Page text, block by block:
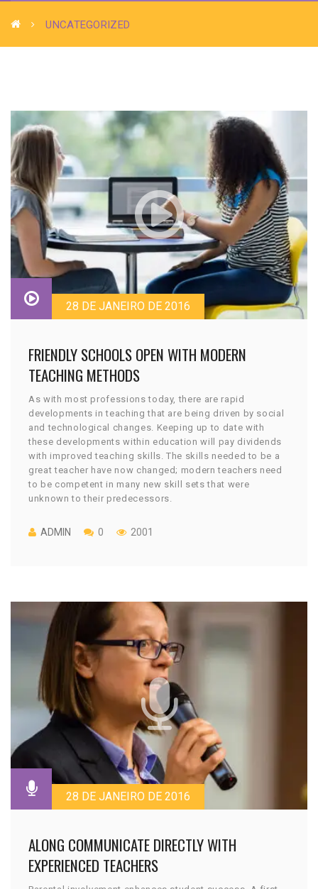
UNCATEGORIZED
28 DE JANEIRO DE 2016
FRIENDLY SCHOOLS OPEN WITH MODERN
TEACHING METHODS
As with most professions today, there are rapid
developments in teaching that are being driven by social
and technological changes. Keeping up to date with
these developments within education will pay dividends
with improved teaching skills. The skills needed to be a
great teacher have now changed; modern teachers need
to be competent in many new skill sets that were
unknown to their predecessors.
ADMIN 0 2001
28 DE JANEIRO DE 2016
ALONG COMMUNICATE DIRECTLY WITH
EXPERIENCED TEACHERS